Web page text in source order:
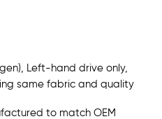
Left-hand drive only,
same fabric and quality
to match OEM